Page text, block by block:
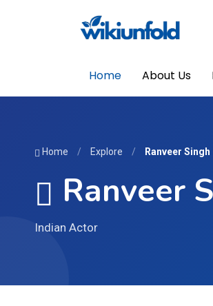
Home About Us
Home / Explore / Ranveer Singh
Ranveer
Indian Actor